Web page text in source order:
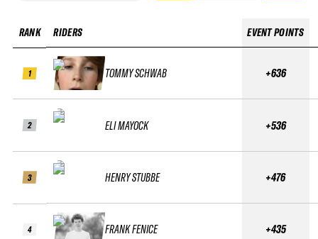
RANK
1
2
3
4
RIDERS
TOMMY SCHWAB
ELI MAYOCK
HENRY STUBBE
FRANK FENICE
EVENT POINTS
+636
+536
+476
+435